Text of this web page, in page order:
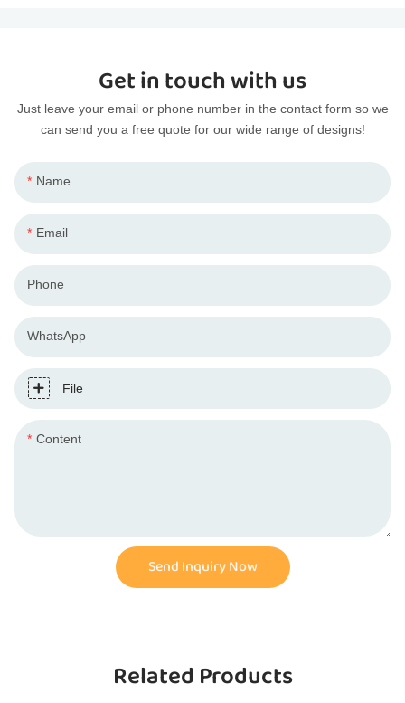
Get in touch with us
Just leave your email or phone number in the contact form so we
can send you a free quote for our wide range of designs!
Name
Email
Phone
WhatsApp
File
Content
Send Inquiry Now
Related Products